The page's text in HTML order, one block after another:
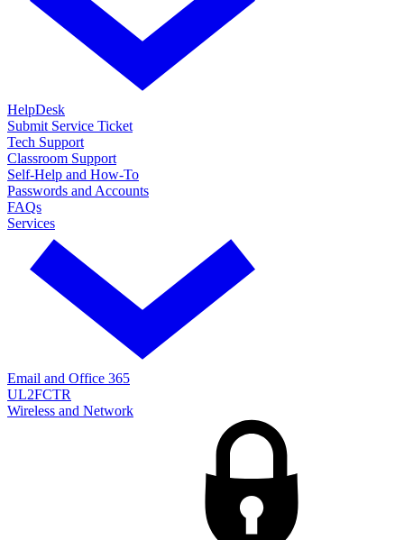
HelpDesk
Submit Service Ticket
Tech Support
Classroom Support
Self-Help and How-To
Passwords and Accounts
FAQs
Services
Email and Office 365
UL2FCTR
Wireless and Network